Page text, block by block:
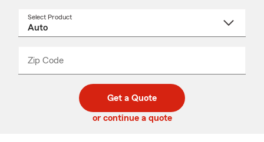
Select Product
Zip Code
code
_____
Get a Quote
or continue a quote